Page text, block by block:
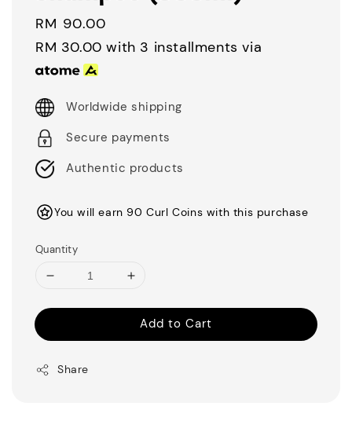
Regular
price
RM 90.00
RM 30.00 with 3 installments via
Worldwide shipping
Secure payments
Authentic products
You will earn 90 Curl Coins with this purchase
Quantity
Add to Cart
Share